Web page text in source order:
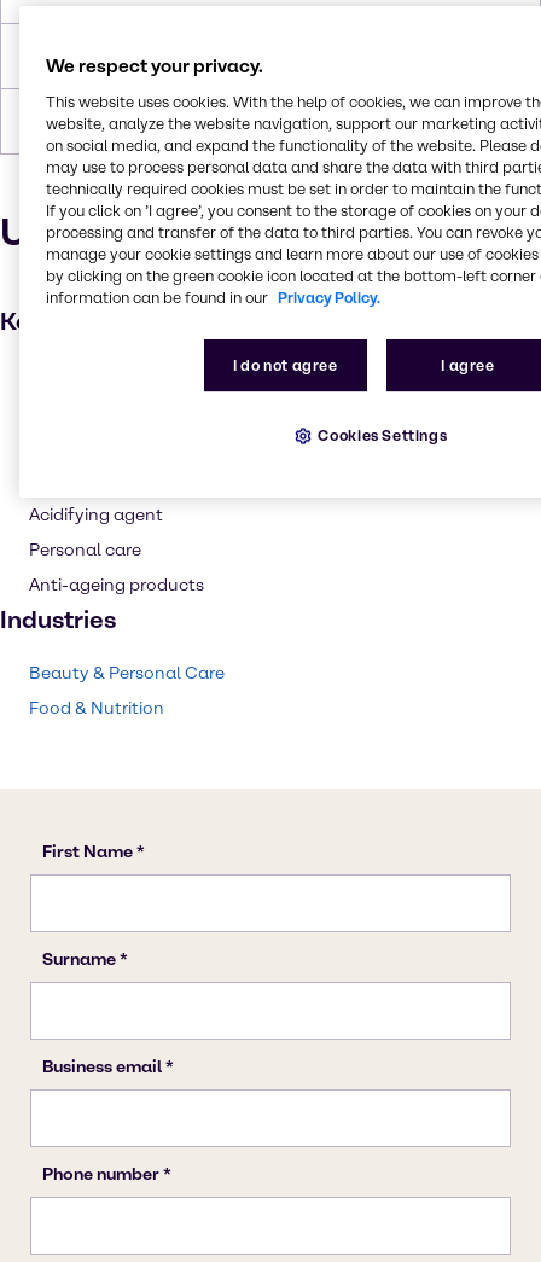
Flash Point
Forms Crystals, White
Uses and applications
Key applications
Acidifying agent
Personal care
Anti-ageing products
Industries
Beauty & Personal Care
Food & Nutrition
We respect your privacy.
This website uses cookies. With the help of cookies, we can improve
website, analyze the website navigation, support our marketing
on social media, and expand the functionality of the website. Please
may use to process personal data and share the data with third
technically required cookies must be set in order to maintain the
If you click on ’I agree’, you consent to the storage of cookies on your
processing and transfer of the data to third parties. You can revoke
manage your cookie settings and learn more about our use of cookies
by clicking on the green cookie icon located at the bottom-left corner
information can be found in our Privacy Policy.
I do not agree I agree
Cookies Settings